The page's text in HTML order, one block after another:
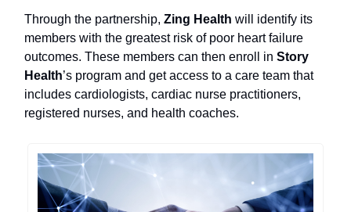
Through the partnership, Zing Health will identify its
members with the greatest risk of poor heart failure
outcomes. These members can then enroll in Story
Health’s program and get access to a care team that
includes cardiologists, cardiac nurse practitioners,
registered nurses, and health coaches.